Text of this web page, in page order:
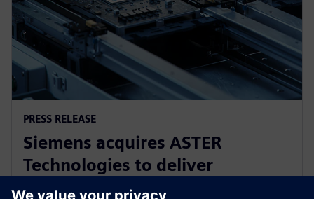
PRESS RELEASE
Siemens acquires ASTER
Technologies to deliver
industry-leading PCB test